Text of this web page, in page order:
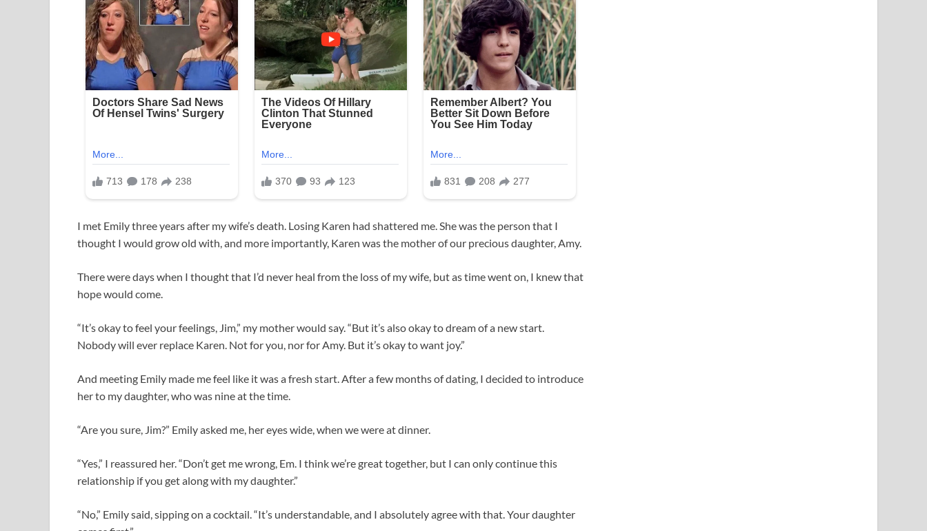
I met Emily three years after my wife’s death. Losing Karen had shattered me. She was the person that I
thought I would grow old with, and more importantly, Karen was the mother of our precious daughter, Amy.
There were days when I thought that I’d never heal from the loss of my wife, but as time went on, I knew that
hope would come.
“It’s okay to feel your feelings, Jim,” my mother would say. “But it’s also okay to dream of a new start.
Nobody will ever replace Karen. Not for you, nor for Amy. But it’s okay to want joy.”
And meeting Emily made me feel like it was a fresh start. After a few months of dating, I decided to introduce
her to my daughter, who was nine at the time.
“Are you sure, Jim?” Emily asked me, her eyes wide, when we were at dinner.
“Yes,” I reassured her. “Don’t get me wrong, Em. I think we’re great together, but I can only continue this
relationship if you get along with my daughter.”
“No,” Emily said, sipping on a cocktail. “It’s understandable, and I absolutely agree with that. Your daughter